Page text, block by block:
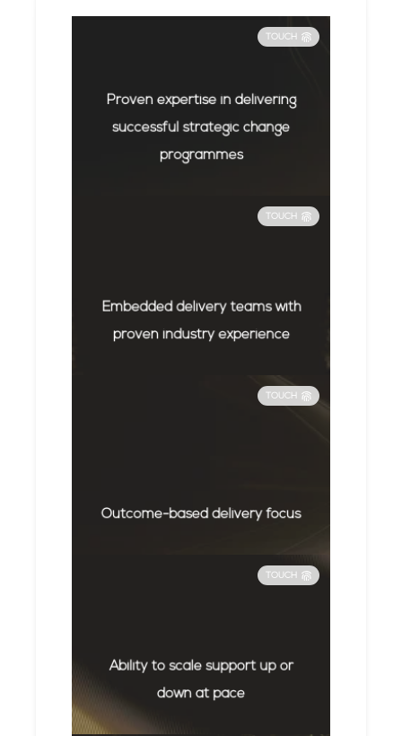
TOUCH
Proven expertise in delivering
successful strategic change
programmes
TOUCH
Embedded delivery teams with
proven industry experience
TOUCH
Outcome-based delivery focus
TOUCH
Ability to scale support up or
down at pace